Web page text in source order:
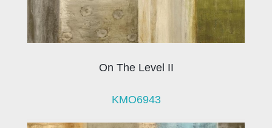
On The Level II
KMO6943